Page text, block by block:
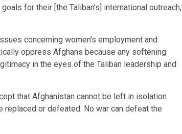
for their [the Taliban’s] international
concerning women’s employment and
oppress Afghans because any softening
in the eyes of the Taliban leadership and
that Afghanistan cannot be left in isolation
replaced or defeated. No war can defeat the